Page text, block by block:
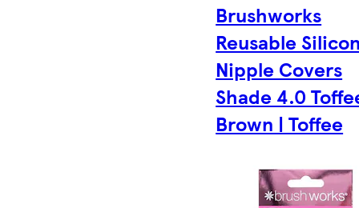
Brushworks
Reusable
Nipple Covers
Shade 4.0
Brown | Toffee